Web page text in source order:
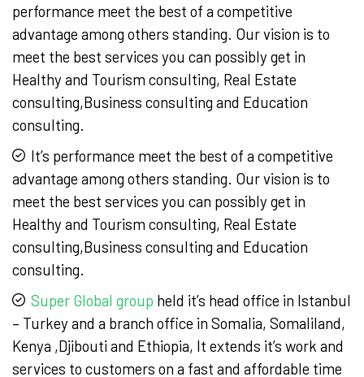
performance meet the best of a competitive
advantage among others standing. Our vision is to
meet the best services you can possibly get in
Healthy and Tourism consulting, Real Estate
consulting,Business consulting and Education
consulting.
It’s performance meet the best of a competitive
advantage among others standing. Our vision is to
meet the best services you can possibly get in
Healthy and Tourism consulting, Real Estate
consulting,Business consulting and Education
consulting.
Super Global group held it’s head office in Istanbul
– Turkey and a branch office in Somalia, Somaliland,
Kenya ,Djibouti and Ethiopia, It extends it’s work and
services to customers on a fast and affordable time